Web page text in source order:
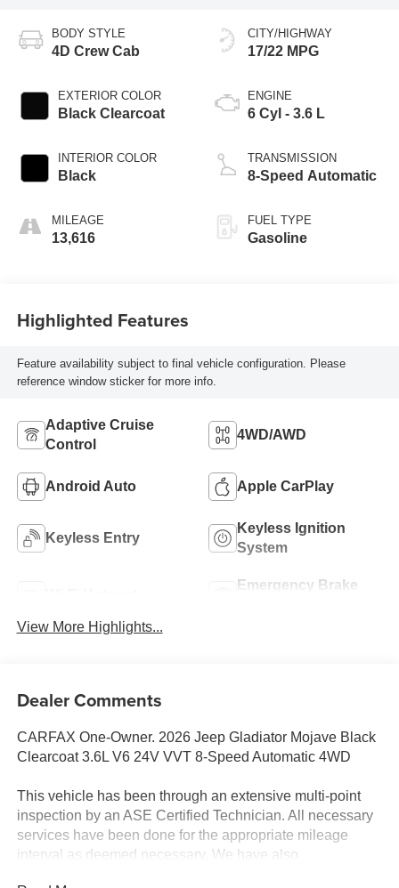
BODY STYLE
4D Crew Cab
EXTERIOR COLOR
Black Clearcoat
INTERIOR COLOR
Black
MILEAGE
13,616
CITY/HIGHWAY
17/22 MPG
ENGINE
6 Cyl - 3.6 L
TRANSMISSION
8-Speed Automatic
FUEL TYPE
Gasoline
Highlighted Features
Feature availability subject to final vehicle configuration. Please
reference window sticker for more info.
Adaptive Cruise
Control
4WD/AWD
Android Auto Apple CarPlay
Keyless Entry
Keyless Ignition
System
Emergency Brake
View More Highlights...
Dealer Comments
CARFAX One-Owner. 2026 Jeep Gladiator Mojave Black
Clearcoat 3.6L V6 24V VVT 8-Speed Automatic 4WD
This vehicle has been through an extensive multi-point
inspection by an ASE Certified Technician. All necessary
services have been done for the appropriate mileage
interval as deemed necessary. We have also